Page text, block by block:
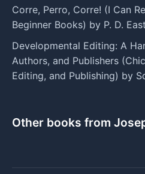
Corre, Perro, Corre! (I Can
Beginner Books) by P. D.
Developmental Editing: A
Authors, and Publishers
Editing, and Publishing) by
Other books from